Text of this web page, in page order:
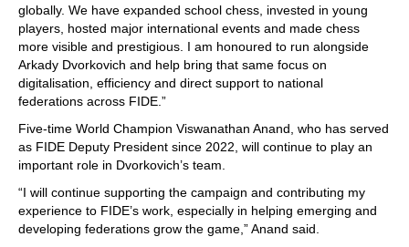
globally. We have expanded school chess, invested in young
players, hosted major international events and made chess
more visible and prestigious. I am honoured to run alongside
Arkady Dvorkovich and help bring that same focus on
digitalisation, efficiency and direct support to national
federations across FIDE.”
Five-time World Champion Viswanathan Anand, who has served
as FIDE Deputy President since 2022, will continue to play an
important role in Dvorkovich’s team.
“I will continue supporting the campaign and contributing my
experience to FIDE’s work, especially in helping emerging and
developing federations grow the game,” Anand said.